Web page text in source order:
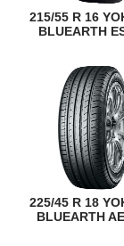
215/55 R 16
BLUEARTH
225/45 R 18
BLUEARTH